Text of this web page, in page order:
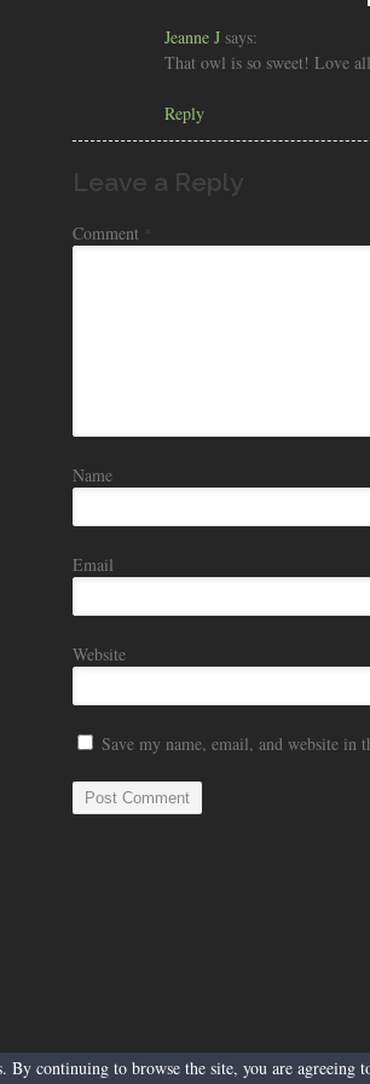
Jeanne J says:
That owl is so sweet! Love
Reply
Leave a Reply
Comment
Name
Email
Website
Save my name, email, and website in
By continuing to browse the site, you are agreeing